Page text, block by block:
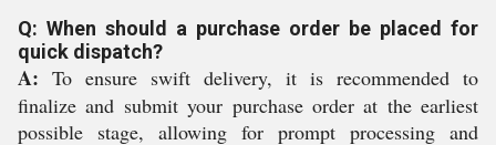
Q: When should a purchase order be placed for
quick dispatch?
A: To ensure swift delivery, it is recommended to
finalize and submit your purchase order at the earliest
possible stage, allowing for prompt processing and